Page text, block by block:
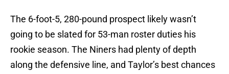
The 6-foot-5, 280-pound prospect likely wasn’t
going to be slated for 53-man roster duties his
rookie season. The Niners had plenty of depth
along the defensive line, and Taylor’s best chances